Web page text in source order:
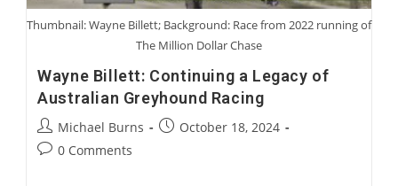
Thumbnail: Wayne Billett; Background: Race from 2022 running of
The Million Dollar Chase
Wayne Billett: Continuing a Legacy of
Australian Greyhound Racing
Post
author:
Michael Burns
PostOctober 18, 2024
Post0 Comments